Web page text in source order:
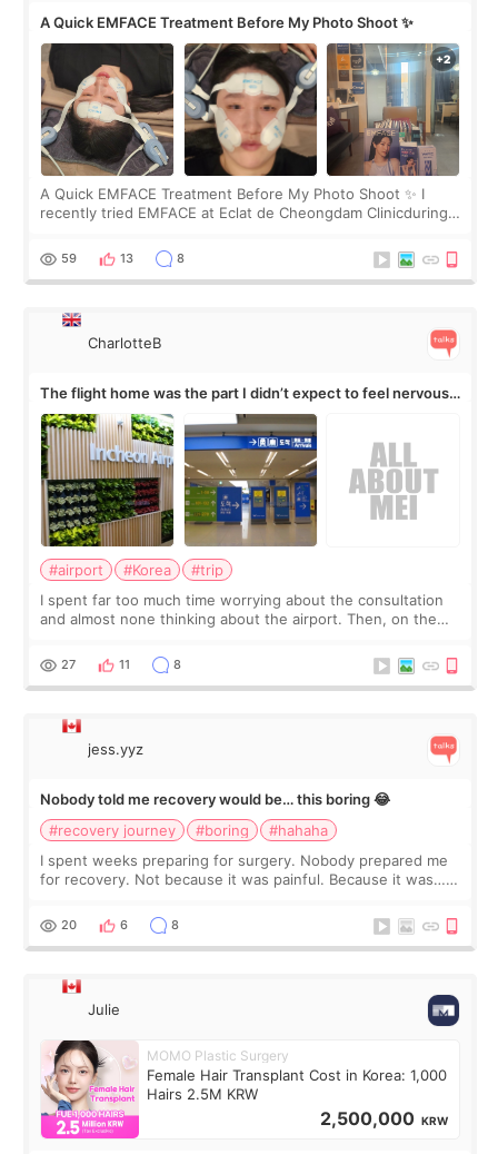
A Quick EMFACE Treatment Before My Photo Shoot ✨
A Quick EMFACE Treatment Before My Photo Shoot ✨ I
recently tried EMFACE at Eclat de Cheongdam Clinicduring
by beauty YouTuber LAMUQE, a
59 13 8
CharlotteB
The flight home was the part I didn’t expect to feel nervous
about
#airport #Korea
#trip
I spent far too much time worrying about the consultation
and almost none thinking about the airport. Then, on the
still looked puffy, wheth
27 11 8
jess.yyz
Nobody told me recovery would be… this boring 😂
#recovery journey
#boring
#hahaha
I spent weeks preparing for surgery. Nobody prepared me
for recovery. Not because it was painful. Because it was…
putting off. Watch all the s
20 6 8
Julie
MOMO Plastic Surgery
Female Hair Transplant Cost in Korea: 1,000
Hairs 2.5M KRW
2,500,000 KRW